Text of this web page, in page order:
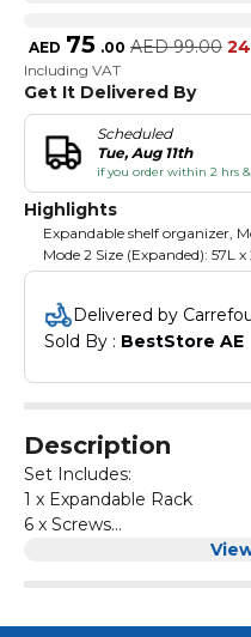
AED 75 .00 AED 99.00
Including VAT
Get It Delivered By
Scheduled
Tue, Aug 11th
if you order within 2 hrs
Highlights
Expandable shelf organizer,
Mode 2 Size (Expanded): 57L
Delivered by
Sold By : BestStore AE
Description
Set Includes:
1 x Expandable Rack
6 x Screws